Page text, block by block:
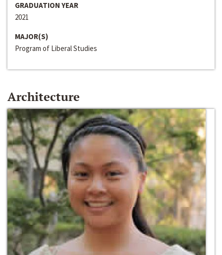
GRADUATION YEAR
2021
MAJOR(S)
Program of Liberal Studies
Architecture